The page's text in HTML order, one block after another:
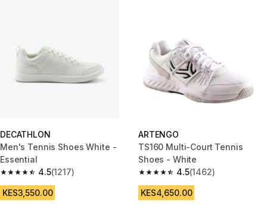
DECATHLON
Men's Tennis Shoes White -
Essential
4.5
4.5 out of 5 stars from 1217 reviews
(1217)
KES3,550.00
ARTENGO
TS160 Multi-Court Tennis
Shoes - White
4.5
4.5 out of 5 stars from 1462
(1462)
KES4,650.00